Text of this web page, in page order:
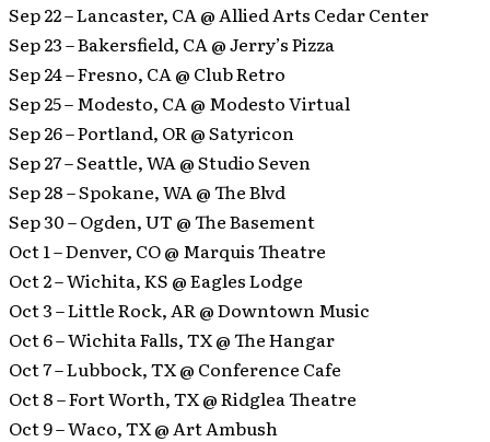
Sep 22 – Lancaster, CA @ Allied Arts Cedar Center
Sep 23 – Bakersfield, CA @ Jerry’s Pizza
Sep 24 – Fresno, CA @ Club Retro
Sep 25 – Modesto, CA @ Modesto Virtual
Sep 26 – Portland, OR @ Satyricon
Sep 27 – Seattle, WA @ Studio Seven
Sep 28 – Spokane, WA @ The Blvd
Sep 30 – Ogden, UT @ The Basement
Oct 1 – Denver, CO @ Marquis Theatre
Oct 2 – Wichita, KS @ Eagles Lodge
Oct 3 – Little Rock, AR @ Downtown Music
Oct 6 – Wichita Falls, TX @ The Hangar
Oct 7 – Lubbock, TX @ Conference Cafe
Oct 8 – Fort Worth, TX @ Ridglea Theatre
Oct 9 – Waco, TX @ Art Ambush